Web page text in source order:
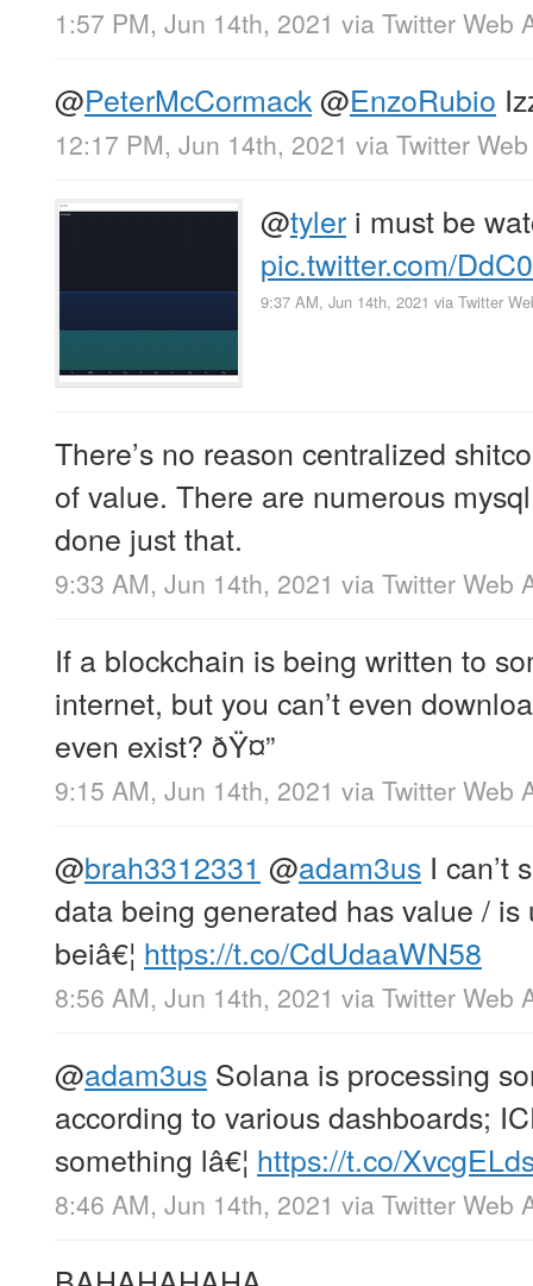
1:57 PM, Jun 14th, 2021 via Twitter Web
@PeterMcCormack@EnzoRubio
12:17 PM, Jun 14th, 2021 via Twitter
@tyler i must be
pic.twitter.com/
9:37 AM, Jun 14th, 2021 via Twitter
There’s no reason centralized
of value. There are numerous
done just that.
9:33 AM, Jun 14th, 2021 via Twitter Web
If a blockchain is being written to
internet, but you can’t even
even exist? ðŸ¤”
9:15 AM, Jun 14th, 2021 via Twitter Web
@brah3312331 @adam3us I can’t
data being generated has value / is
beiâ€¦ https://t.co/CdUdaaWN58
8:56 AM, Jun 14th, 2021 via Twitter Web
@adam3us Solana is processing
according to various dashboards;
something lâ€¦ https://t.co/
8:46 AM, Jun 14th, 2021 via Twitter Web